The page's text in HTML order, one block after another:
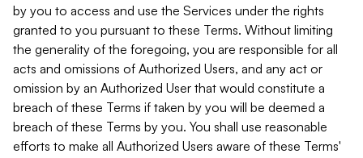
by you to access and use the Services under the rights
granted to you pursuant to these Terms. Without limiting
the generality of the foregoing, you are responsible for all
acts and omissions of Authorized Users, and any act or
omission by an Authorized User that would constitute a
breach of these Terms if taken by you will be deemed a
breach of these Terms by you. You shall use reasonable
efforts to make all Authorized Users aware of these Terms'